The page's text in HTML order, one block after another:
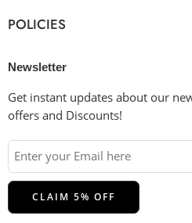
POLICIES
Newsletter
Get instant updates about our
offers and Discounts!